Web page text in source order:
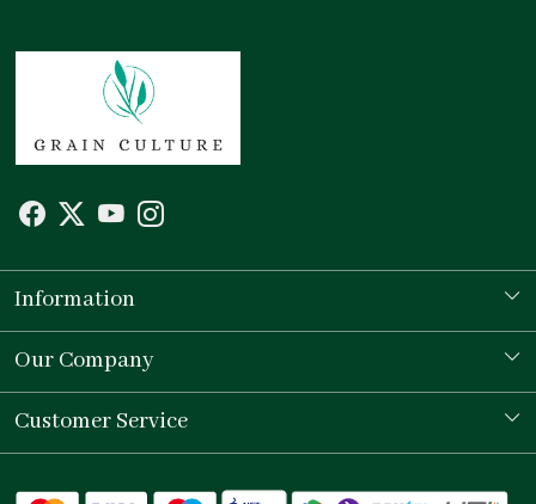
Information
Our Story
Store Locator
Our Company
Testimonial
Customer Service